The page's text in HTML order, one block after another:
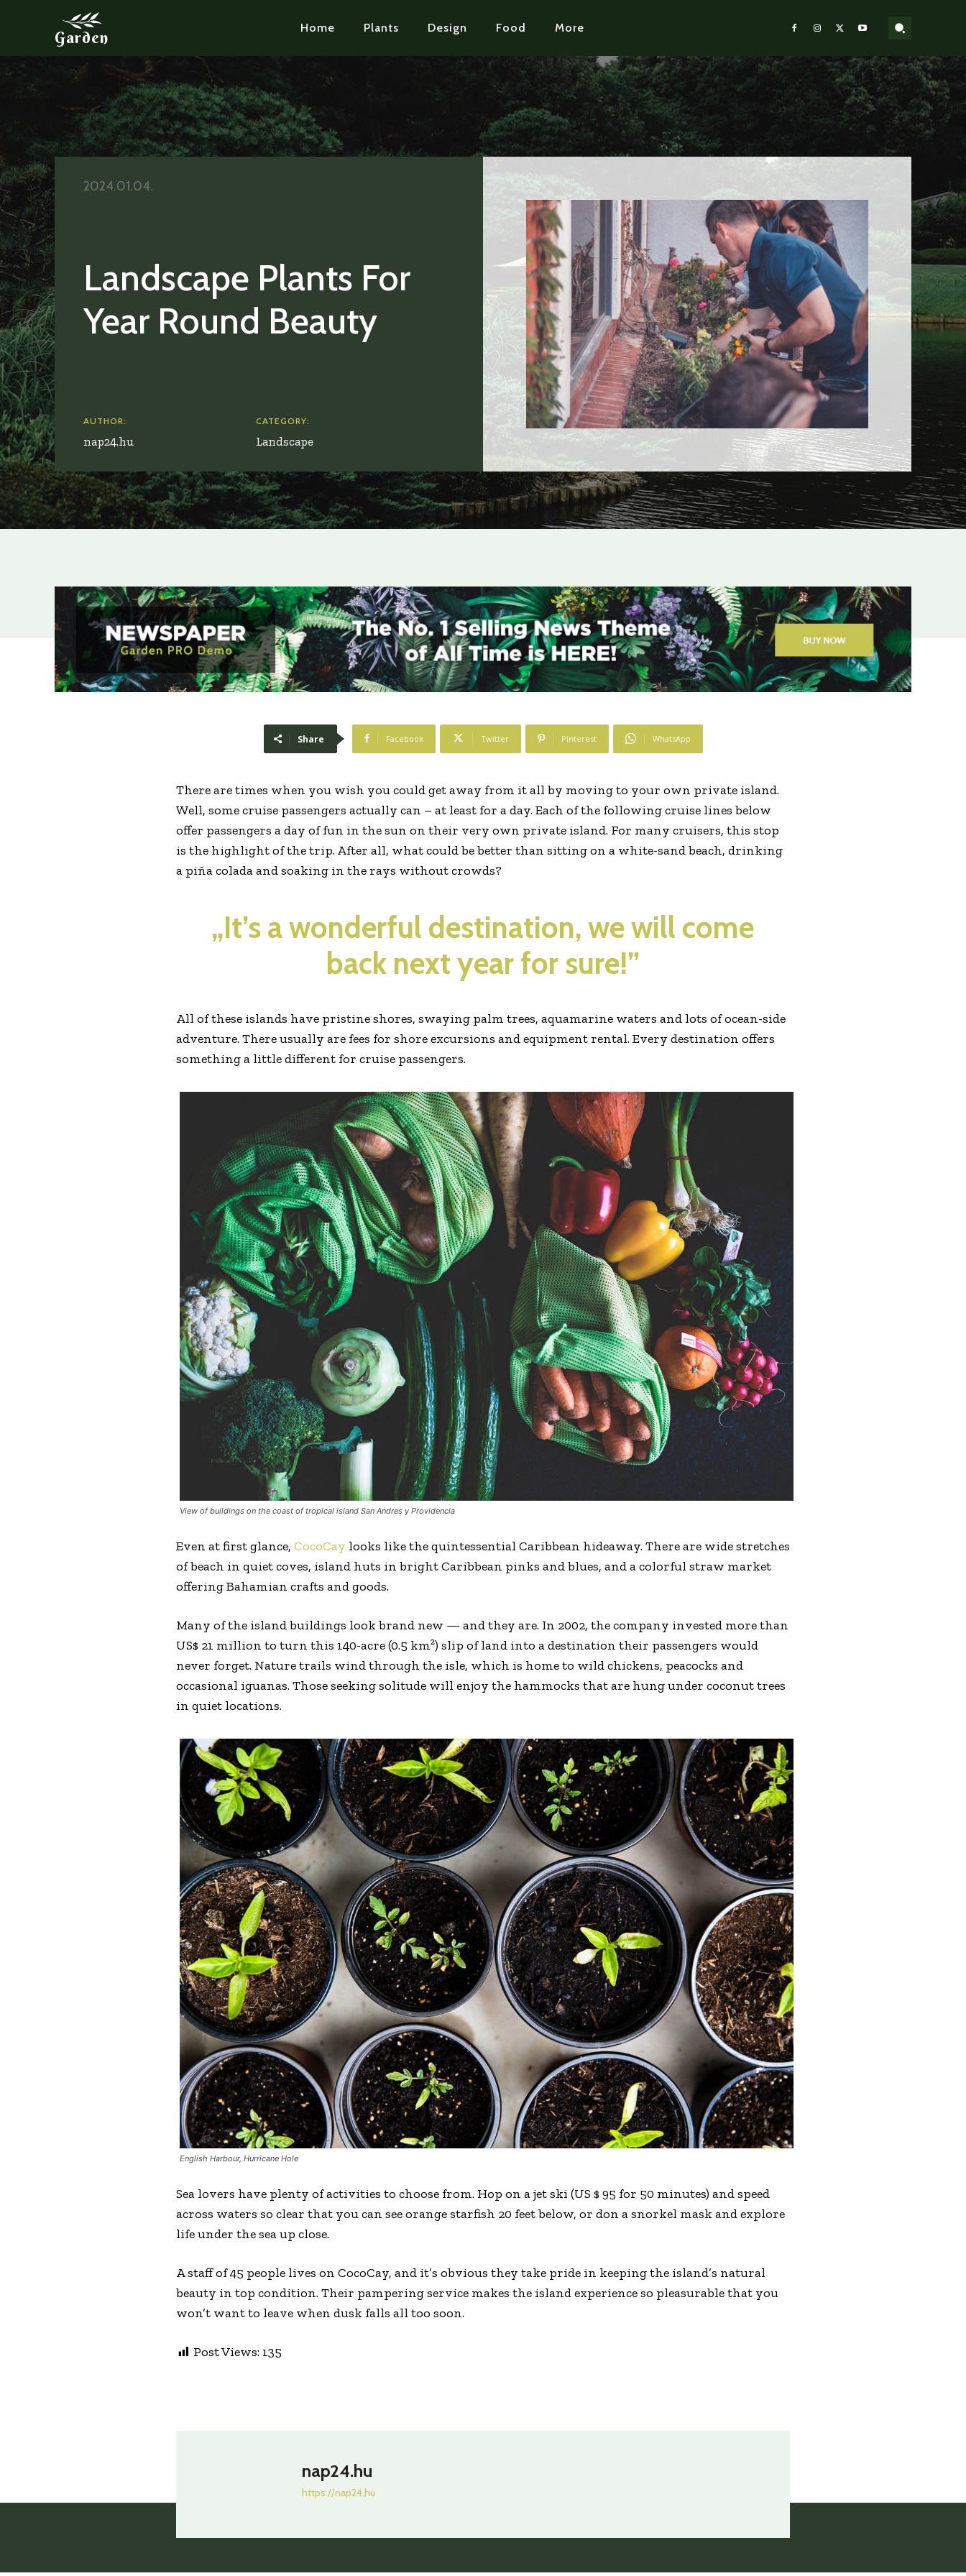
Garden Home Plants Design Food More
Landscape Plants For
Year Round Beauty
2024.01.04.
AUTHOR:
nap24.hu
CATEGORY:
Landscape
Share Facebook Twitter Pinterest WhatsApp
There are times when you wish you could get away from it all by moving to your own private island.
Well, some cruise passengers actually can – at least for a day. Each of the following cruise lines below
offer passengers a day of fun in the sun on their very own private island. For many cruisers, this stop
is the highlight of the trip. After all, what could be better than sitting on a white-sand beach, drinking
a piña colada and soaking in the rays without crowds?
„It’s a wonderful destination, we will come
back next year for sure!”
All of these islands have pristine shores, swaying palm trees, aquamarine waters and lots of ocean-side
adventure. There usually are fees for shore excursions and equipment rental. Every destination offers
something a little different for cruise passengers.
View of buildings on the coast of tropical island San Andres y Providencia
Even at first glance, CocoCay looks like the quintessential Caribbean hideaway. There are wide stretches
of beach in quiet coves, island huts in bright Caribbean pinks and blues, and a colorful straw market
offering Bahamian crafts and goods.
Many of the island buildings look brand new — and they are. In 2002, the company invested more than
US$ 21 million to turn this 140-acre (0.5 km²) slip of land into a destination their passengers would
never forget. Nature trails wind through the isle, which is home to wild chickens, peacocks and
occasional iguanas. Those seeking solitude will enjoy the hammocks that are hung under coconut trees
in quiet locations.
English Harbour, Hurricane Hole
Sea lovers have plenty of activities to choose from. Hop on a jet ski (US $ 95 for 50 minutes) and speed
across waters so clear that you can see orange starfish 20 feet below, or don a snorkel mask and explore
life under the sea up close.
A staff of 45 people lives on CocoCay, and it’s obvious they take pride in keeping the island’s natural
beauty in top condition. Their pampering service makes the island experience so pleasurable that you
won’t want to leave when dusk falls all too soon.
Post Views: 135
nap24.hu
https://nap24.hu